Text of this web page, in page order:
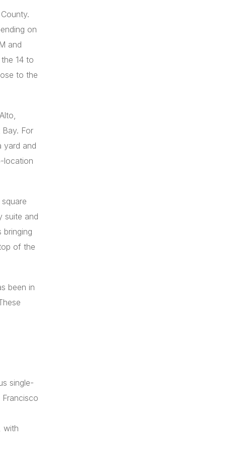
on
and
14 to
to the
For
yard and
location
suite and
of the
been in
single-
with